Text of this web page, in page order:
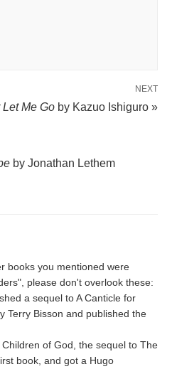
NEXT
Me Go by Kazuo Ishiguro »
by Jonathan Lethem
books you mentioned were
please don't overlook these:
a sequel to A Canticle for
Terry Bisson and published the
of God, the sequel to The
book, and got a Hugo